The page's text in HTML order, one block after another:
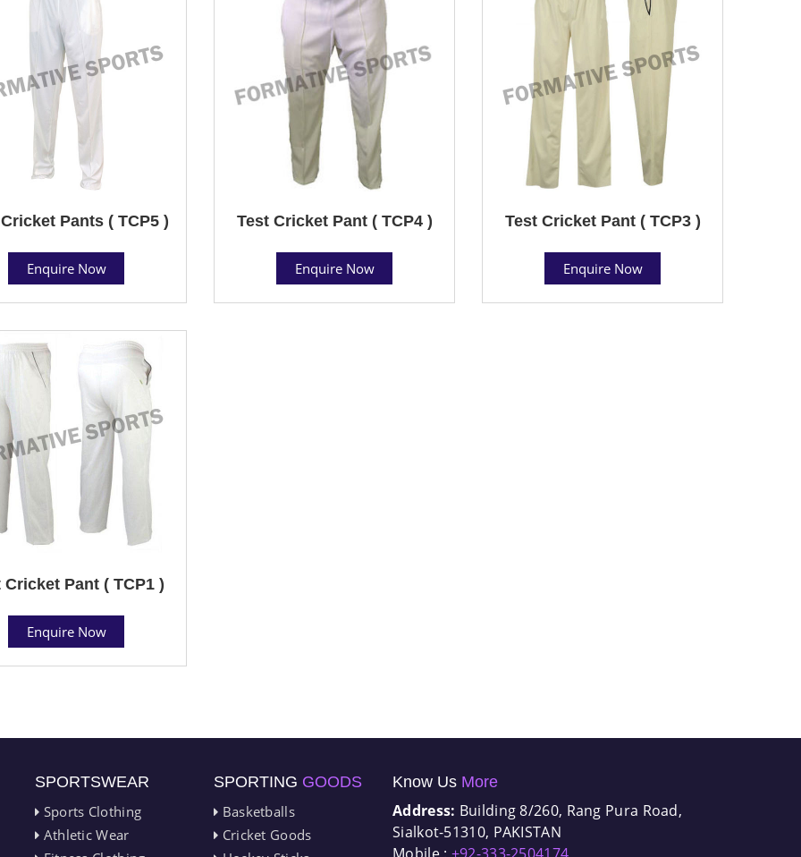
Pants ( TCP5 )
Enquire Now
Test Cricket Pant ( TCP4 )
Enquire Now
Test Cricket Pant ( TCP3 )
Enquire Now
Cricket Pant ( TCP1 )
Enquire Now
SPORTSWEAR
Sports Clothing
Athletic Wear
SPORTING GOODS
Basketballs
Cricket Goods
Know Us More
Address: Building 8/260, Rang Pura Road,
Sialkot-51310, PAKISTAN